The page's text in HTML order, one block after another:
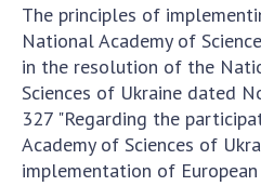
Useful links
NANU WORKING GROUP
CONTACTS
NEWS
The principles of
National Academy of
in the resolution of the
Sciences of Ukraine dated
327 "Regarding the
Academy of Sciences of
implementation of